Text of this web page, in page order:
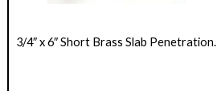
3/4″ x 6″ Short Brass Slab Penetration.